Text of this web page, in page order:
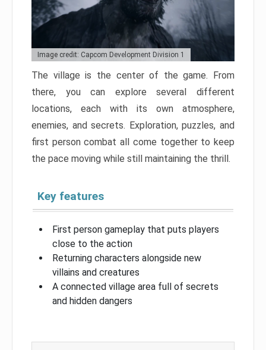
Image credit: Capcom Development Division 1
The village is the center of the game. From
there, you can explore several different
locations, each with its own atmosphere,
enemies, and secrets. Exploration, puzzles, and
first person combat all come together to keep
the pace moving while still maintaining the thrill.
Key features
First person gameplay that puts players
close to the action
Returning characters alongside new
villains and creatures
A connected village area full of secrets
and hidden dangers